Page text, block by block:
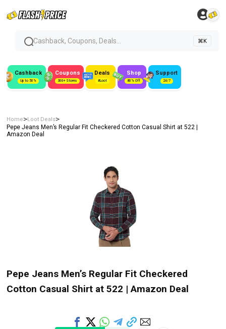
Cashback, Coupons, Deals... ⌘K
Cashback
Up to 50%
Coupons
300+ Stores
Deals
#Loot
Shop
80% Off
Support
24/7
Home>Loot Deals>
Pepe Jeans Men’s Regular Fit Checkered Cotton Casual Shirt at ₹522 |
Amazon Deal
Pepe Jeans Men’s Regular Fit Checkered
Cotton Casual Shirt at ₹522 | Amazon Deal